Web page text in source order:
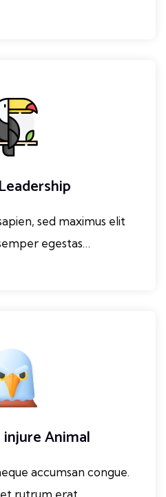
sed maximus elit
egestas…
Animal
accumsan congue.
rutrum erat…